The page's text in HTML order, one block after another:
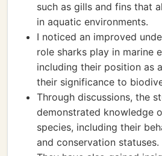
such as gills and fins that
in aquatic environments.
I noticed an improved
role sharks play in marine
including their position as
their significance to
Through discussions, the
demonstrated knowledge
species, including their
and conservation statuses.